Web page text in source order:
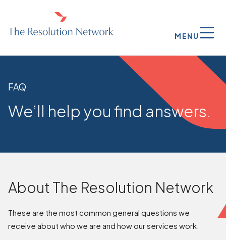
MENU
FAQ
We’ll help you find answers.
About The Resolution Network
These are the most common general questions we
receive about who we are and how our services work.